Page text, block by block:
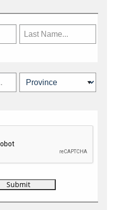
travel industry news,
more.
Media Ltd.
Privacy